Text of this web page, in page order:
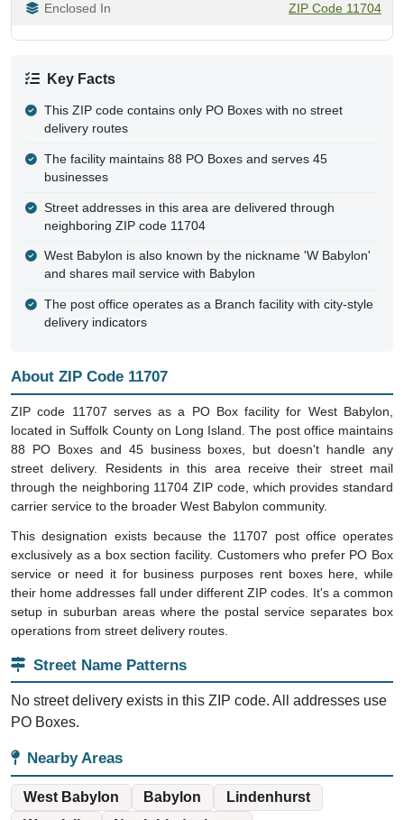
Enclosed In ZIP Code 11704
Key Facts
This ZIP code contains only PO Boxes with no street
delivery routes
The facility maintains 88 PO Boxes and serves 45
businesses
Street addresses in this area are delivered through
neighboring ZIP code 11704
West Babylon is also known by the nickname 'W Babylon'
and shares mail service with Babylon
The post office operates as a Branch facility with city-style
delivery indicators
About ZIP Code 11707
ZIP code 11707 serves as a PO Box facility for West Babylon,
located in Suffolk County on Long Island. The post office maintains
88 PO Boxes and 45 business boxes, but doesn't handle any
street delivery. Residents in this area receive their street mail
through the neighboring 11704 ZIP code, which provides standard
carrier service to the broader West Babylon community.
This designation exists because the 11707 post office operates
exclusively as a box section facility. Customers who prefer PO Box
service or need it for business purposes rent boxes here, while
their home addresses fall under different ZIP codes. It's a common
setup in suburban areas where the postal service separates box
operations from street delivery routes.
Street Name Patterns
No street delivery exists in this ZIP code. All addresses use
PO Boxes.
Nearby Areas
West Babylon Babylon
Lindenhurst